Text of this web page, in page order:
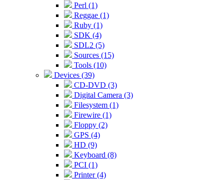
Perl (1)
Reggae (1)
Ruby (1)
SDK (4)
SDL2 (5)
Sources (15)
Tools (10)
Devices (39)
CD-DVD (3)
Digital Camera (3)
Filesystem (1)
Firewire (1)
Floppy (2)
GPS (4)
HD (9)
Keyboard (8)
PCI (1)
Printer (4)